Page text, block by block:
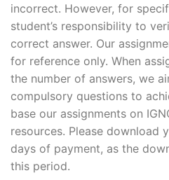
incorrect. However, for
student’s responsibility to
correct answer. Our
for reference only. When
the number of answers, we
compulsory questions to
base our assignments on
resources. Please download
days of payment, as the
this period.